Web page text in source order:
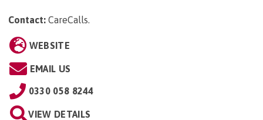
Contact: CareCalls.
WEBSITE
EMAIL US
0330 058 8244
VIEW DETAILS